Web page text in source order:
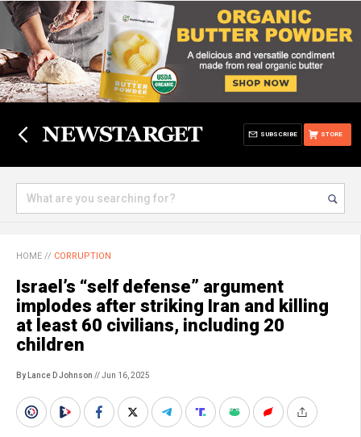
STORE
SUBSCRIBE
HOME // CORRUPTION
Israel’s “self defense” argument
implodes after striking Iran and killing
at least 60 civilians, including 20
children
By Lance D Johnson // Jun 16, 2025